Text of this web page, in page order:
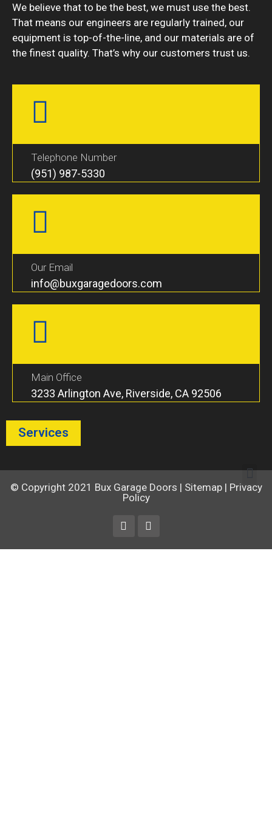
We believe that to be the best, we must use the best.
That means our engineers are regularly trained, our
equipment is top-of-the-line, and our materials are of
the finest quality. That’s why our customers trust us.
Telephone Number
(951) 987-5330
Our Email
info@buxgaragedoors.com
Main Office
3233 Arlington Ave, Riverside, CA 92506
Services
© Copyright 2021 Bux Garage Doors | Sitemap| Privacy
Policy